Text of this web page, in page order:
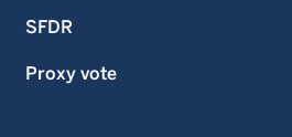
SFDR
Proxy vote